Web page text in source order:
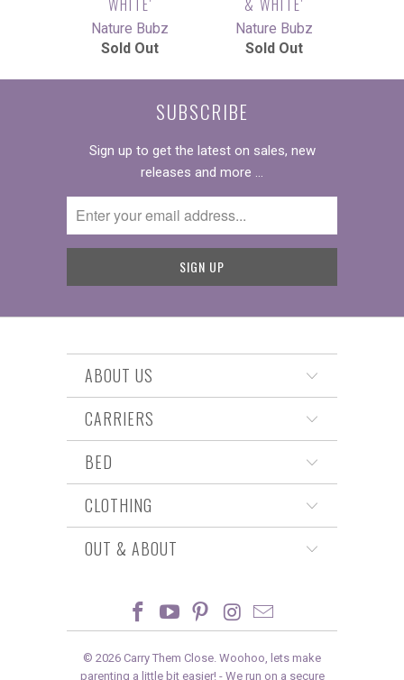
WHITE'
Nature Bubz
Sold Out
& WHITE'
Nature Bubz
Sold Out
SUBSCRIBE
Sign up to get the latest on sales, new
releases and more …
ABOUT US
CARRIERS
BED
CLOTHING
OUT & ABOUT
© 2026 Carry Them Close . Woohoo, lets make
parenting a little bit easier! - We run on a secure